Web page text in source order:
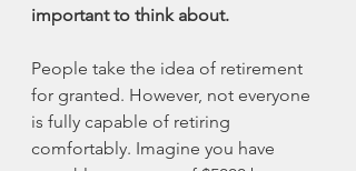
important to think about.
People take the idea of retirement
for granted. However, not everyone
is fully capable of retiring
comfortably. Imagine you have